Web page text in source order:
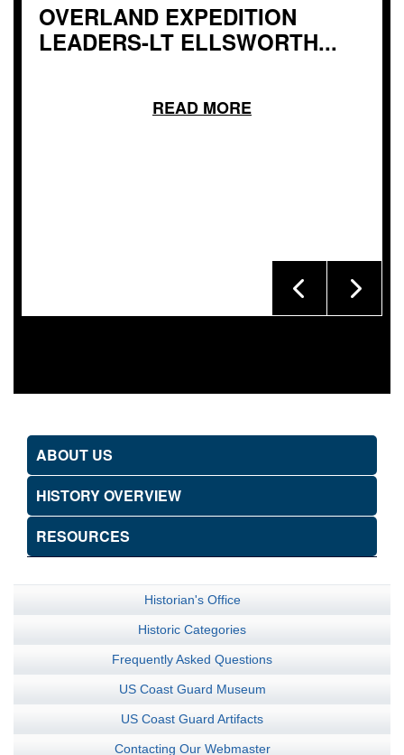
OVERLAND EXPEDITION
LEADERS-LT ELLSWORTH...
READ MORE
ABOUT US
HISTORY OVERVIEW
RESOURCES
Historian's Office
Historic Categories
Frequently Asked Questions
US Coast Guard Museum
US Coast Guard Artifacts
Contacting Our Webmaster